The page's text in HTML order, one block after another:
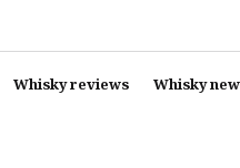
Whisky reviews Whisky